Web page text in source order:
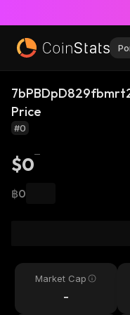
Price
#0
$0
฿0
Market Cap
-